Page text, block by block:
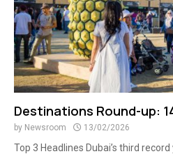
Destinations Round-up:
by Newsroom 13/02/2026
Top 3 Headlines Dubai’s third